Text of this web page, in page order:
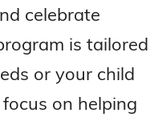
celebrate
is tailored
or your child
on helping